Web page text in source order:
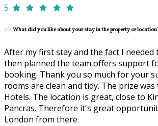
5
What did you like about your stay in the property or
After my first stay and the fact I
then planned the team offers support
booking. Thank you so much for your
rooms are clean and tidy. The prize
Hotels. The location is great, close to
Pancras. Therefore it's great
London from there.